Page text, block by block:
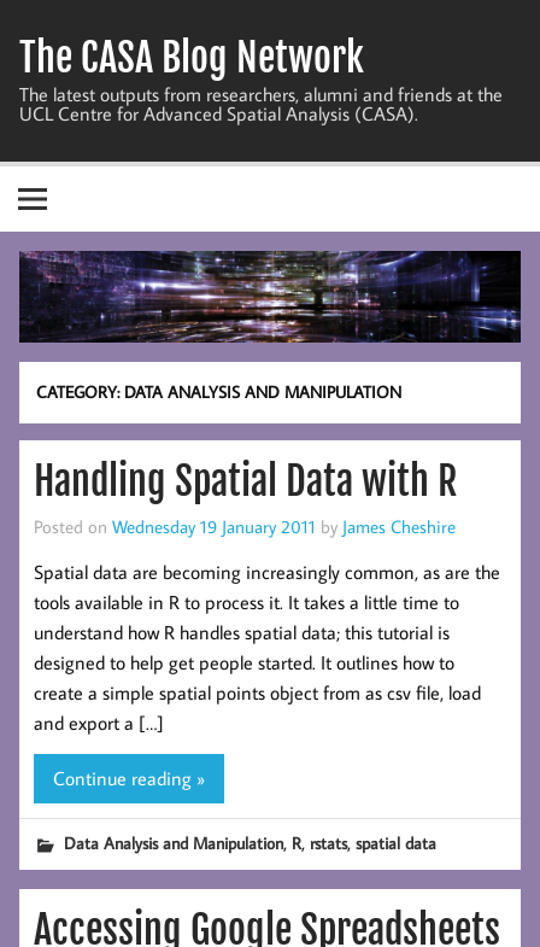
content
The CASA Blog Network
The latest outputs from researchers, alumni and friends at the
UCL Centre for Advanced Spatial Analysis (CASA).
CATEGORY: DATA ANALYSIS AND MANIPULATION
Handling Spatial Data with R
Posted on Wednesday 19 January 2011 by James Cheshire
Spatial data are becoming increasingly common, as are the
tools available in R to process it. It takes a little time to
understand how R handles spatial data; this tutorial is
designed to help get people started. It outlines how to
create a simple spatial points object from as csv file, load
and export a […]
Continue reading »
Data Analysis and Manipulation, R, rstats,spatial data
Accessing Google Spreadsheets